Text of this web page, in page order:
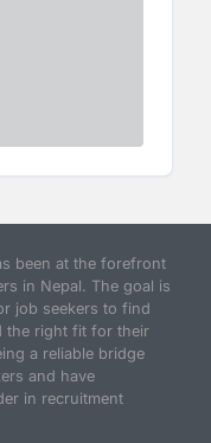
been at the forefront
in Nepal. The goal is
job seekers to find
the right fit for their
a reliable bridge
and have
in recruitment